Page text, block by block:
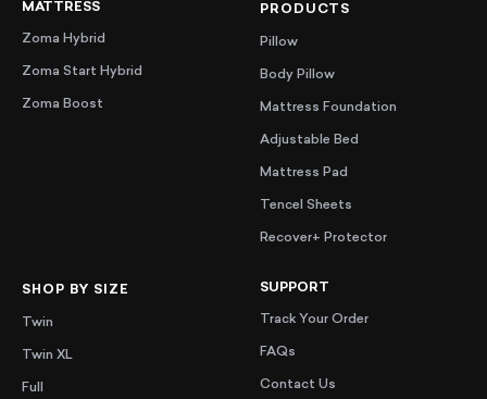
MATTRESS
Zoma Hybrid
Zoma Start Hybrid
Zoma Boost
PRODUCTS
Pillow
Body Pillow
Mattress Foundation
Adjustable Bed
Mattress Pad
Tencel Sheets
Recover+ Protector
SHOP BY SIZE
Twin
Twin XL
Full
SUPPORT
Track Your Order
FAQs
Contact Us